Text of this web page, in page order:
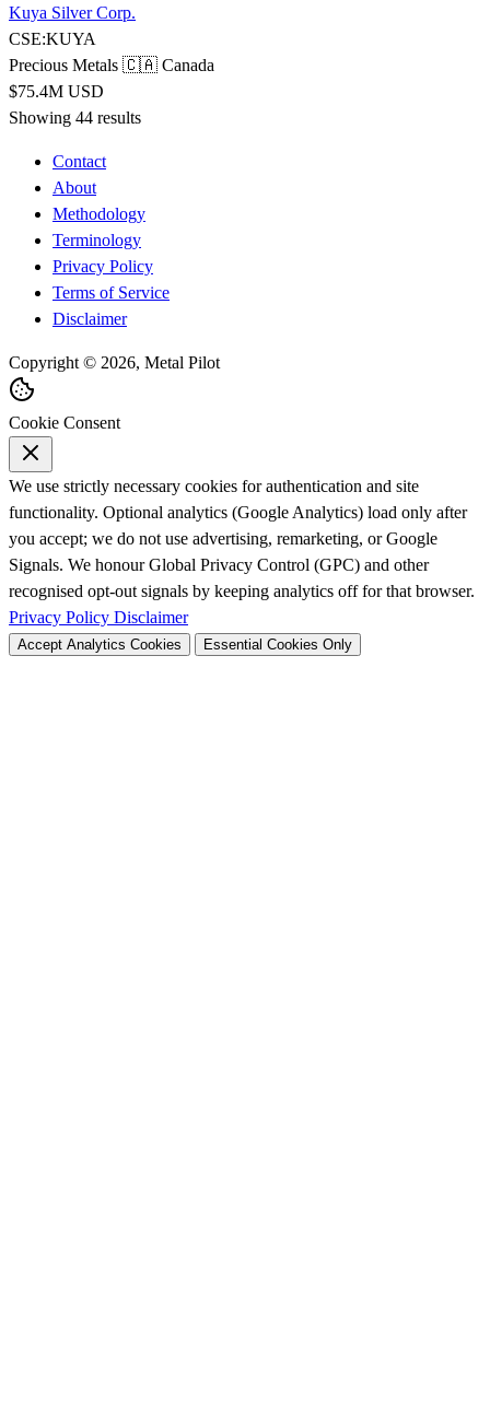
Kuya Silver Corp.
CSE:KUYA
Precious Metals 🇨🇦 Canada
$75.4M USD
Showing 44 results
Contact
About
Methodology
Terminology
Privacy Policy
Terms of Service
Disclaimer
Copyright © 2026, Metal Pilot
Cookie Consent
We use strictly necessary cookies for authentication and site
functionality. Optional analytics (Google Analytics) load only after
you accept; we do not use advertising, remarketing, or Google
Signals. We honour Global Privacy Control (GPC) and other
recognised opt-out signals by keeping analytics off for that browser.
Privacy Policy Disclaimer
Accept Analytics Cookies Essential Cookies Only